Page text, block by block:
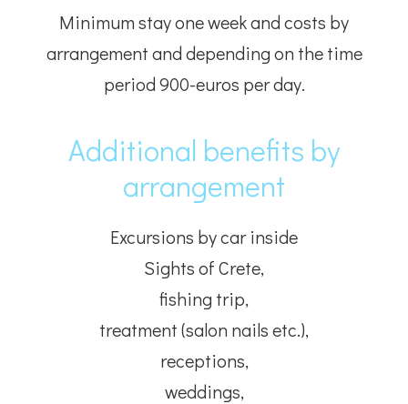
Minimum stay one week and costs by
arrangement and depending on the time
period 900-euros per day.
Additional benefits by
arrangement
Excursions by car inside
Sights of Crete,
fishing trip,
treatment (salon nails etc.),
receptions,
weddings,